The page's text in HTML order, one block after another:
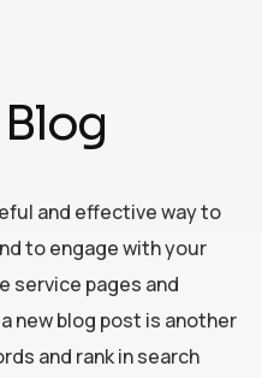
and effective way to
to engage with your
service pages and
new blog post is another
and rank in search